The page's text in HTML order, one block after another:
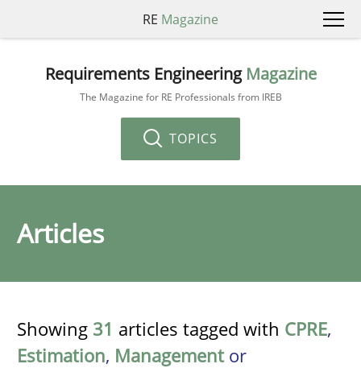
RE Magazine
Requirements Engineering Magazine
The Magazine for RE Professionals from IREB
TOPICS
Articles
Showing 31 articles tagged with CPRE,
Estimation, Managementor